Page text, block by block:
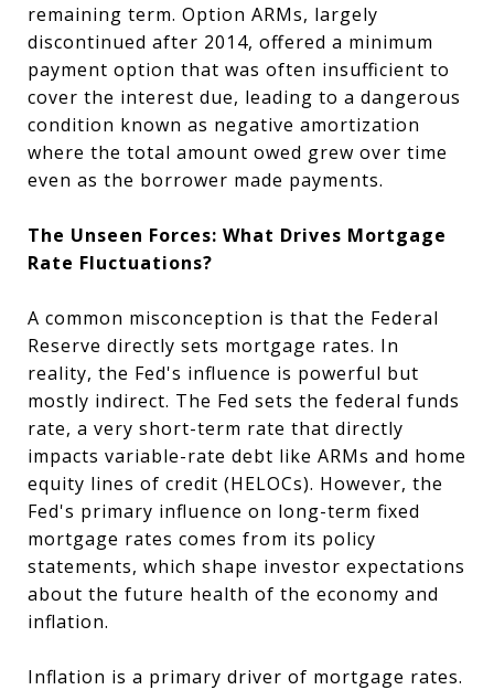
remaining term. Option ARMs, largely
discontinued after 2014, offered a minimum
payment option that was often insufficient to
cover the interest due, leading to a dangerous
condition known as negative amortization
where the total amount owed grew over time
even as the borrower made payments.
The Unseen Forces: What Drives Mortgage
Rate Fluctuations?
A common misconception is that the Federal
Reserve directly sets mortgage rates. In
reality, the Fed's influence is powerful but
mostly indirect. The Fed sets the federal funds
rate, a very short-term rate that directly
impacts variable-rate debt like ARMs and home
equity lines of credit (HELOCs). However, the
Fed's primary influence on long-term fixed
mortgage rates comes from its policy
statements, which shape investor expectations
about the future health of the economy and
inflation.
Inflation is a primary driver of mortgage rates.